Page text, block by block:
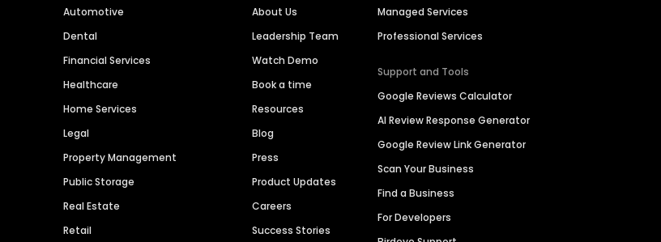
Automotive
Dental
Financial Services
Healthcare
Home Services
Legal
Property Management
Public Storage
Real Estate
Retail
About Us
Leadership Team
Watch Demo
Book a time
Resources
Blog
Press
Product Updates
Careers
Success Stories
Managed Services
Professional Services
Support and Tools
Google Reviews Calculator
AI Review Response Generator
Google Review Link Generator
Scan Your Business
Find a Business
For Developers